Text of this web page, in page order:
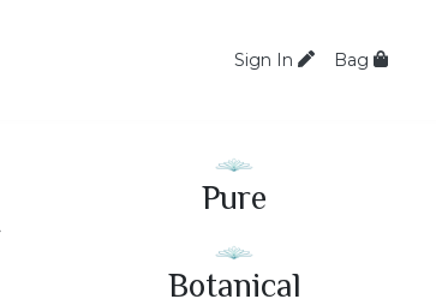
Sign In Bag
Pure
Botanical